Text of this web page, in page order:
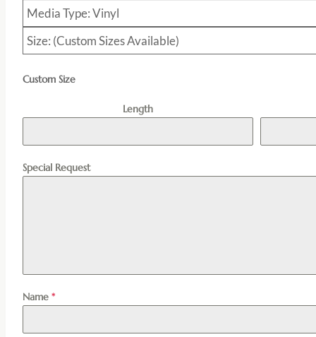
Media Type: Vinyl
Size: (Custom Sizes Available)
Custom Size
Length
Special Request
Name *